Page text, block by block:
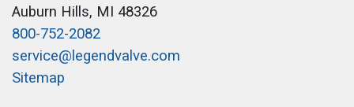
Auburn Hills, MI 48326
800-752-2082
service@legendvalve.com
Sitemap